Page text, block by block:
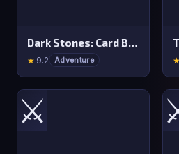
Dark Stones: Card Battle RPG
★ 9.2 Adventure ★
⚔️